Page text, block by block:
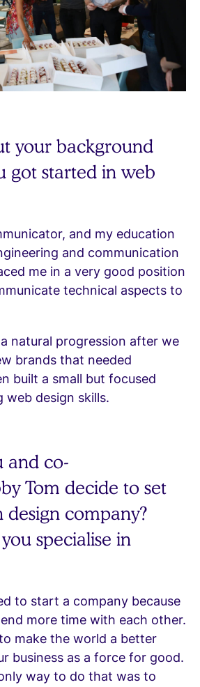
your background
got started in web
and my education
and communication
me in a very good position
technical aspects to
natural progression after we
brands that needed
built a small but focused
design skills.
and co-
Tom decide to set
company?
specialise in
to start a company because
more time with each other.
make the world a better
business as a force for good.
way to do that was to